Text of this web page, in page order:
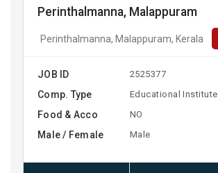
Perinthalmanna, Malappuram
Perinthalmanna, Malappuram, Kerala
JOB ID 2525377
Comp. Type Educational Institute
Food & Acco NO
Male / Female Male